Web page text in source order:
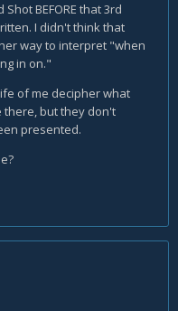
BEFORE that 3rd
I didn't think that
way to interpret "when
in on."
of me decipher what
there, but they don't
presented.